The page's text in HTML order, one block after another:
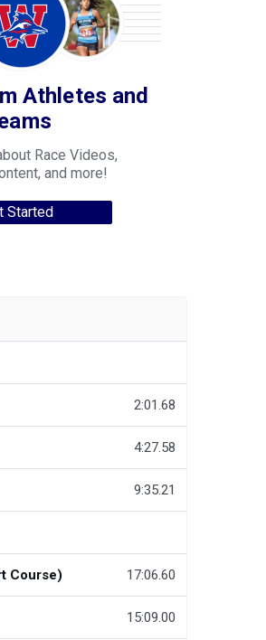
Athletes and
Race Videos,
and more!
Started
2:01.68
4:27.58
9:35.21
Course) 17:06.60
15:09.00